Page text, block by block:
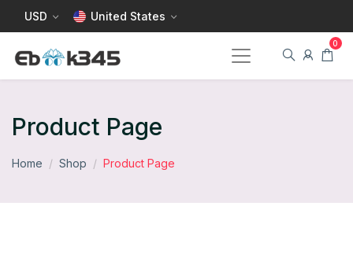
USD United States
Product Page
Home Shop Product Page